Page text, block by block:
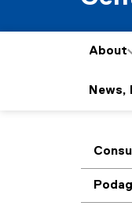
About
News,